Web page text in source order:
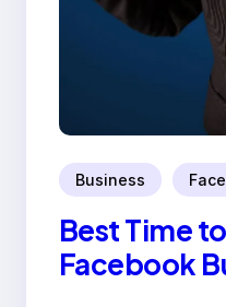
Business
Best Time
Facebook